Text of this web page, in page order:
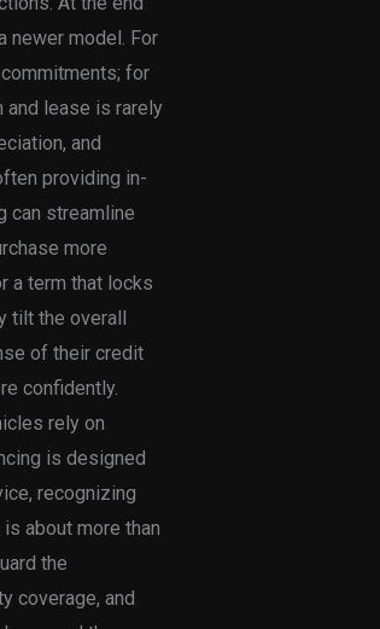
newer model. For
for
and lease is rarely
and
providing in-
can streamline
more
a term that locks
tilt the overall
of their credit
confidently.
rely on
is designed
recognizing
about more than
the
coverage, and